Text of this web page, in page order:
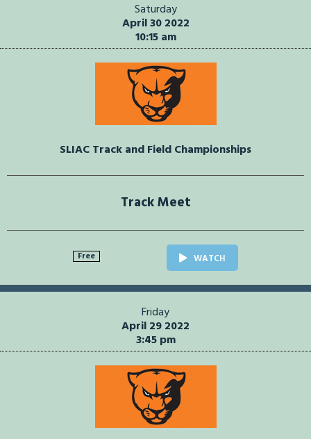
Saturday
April 30 2022
10:15 am
SLIAC Track and Field Championships
Track Meet
Free WATCH
Friday
April 29 2022
3:45 pm